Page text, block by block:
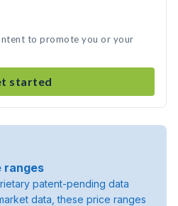
to promote you or your
started
ranges
patent-pending data
data, these price ranges